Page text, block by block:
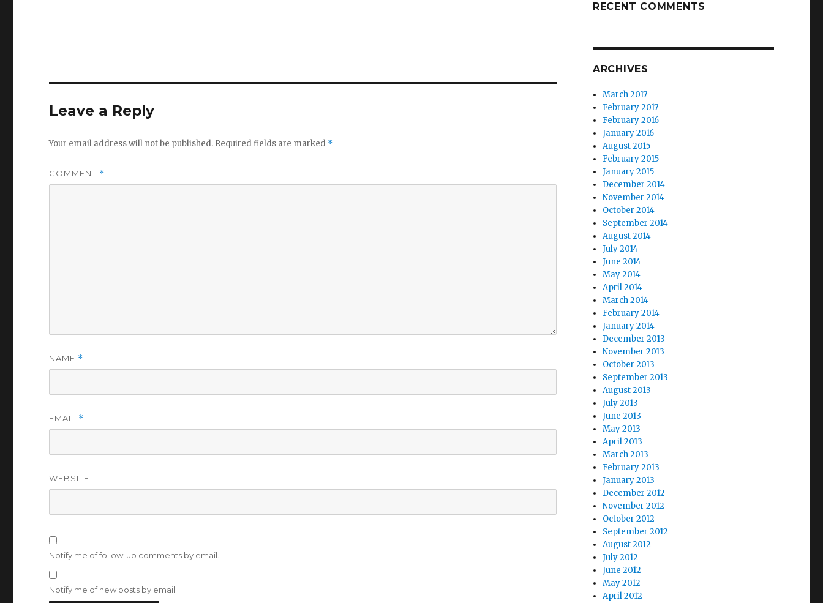
Leave a Reply
Your email address will not be published. Required fields are marked *
COMMENT *
NAME *
EMAIL *
WEBSITE
Notify me of follow-up comments by email.
Notify me of new posts by email.
RECENT COMMENTS
ARCHIVES
March 2017
February 2017
February 2016
January 2016
August 2015
February 2015
January 2015
December 2014
November 2014
October 2014
September 2014
August 2014
July 2014
June 2014
May 2014
April 2014
March 2014
February 2014
January 2014
December 2013
November 2013
October 2013
September 2013
August 2013
July 2013
June 2013
May 2013
April 2013
March 2013
February 2013
January 2013
December 2012
November 2012
October 2012
September 2012
August 2012
July 2012
June 2012
May 2012
April 2012